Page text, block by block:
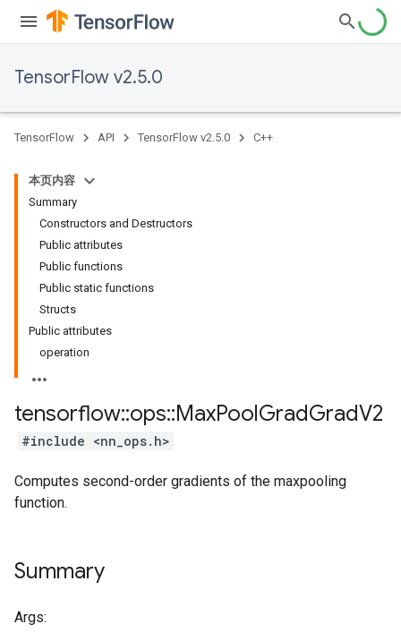
TensorFlow v2.5.0
TensorFlow API TensorFlow v2.5.0 C++
本页内容
Summary
Constructors and Destructors
Public attributes
Public functions
Public static functions
Structs
Public attributes
operation
tensorflow::ops::MaxPoolGradGradV2
#include <nn_ops.h>
Computes second-order gradients of the maxpooling
function.
Summary
Args: